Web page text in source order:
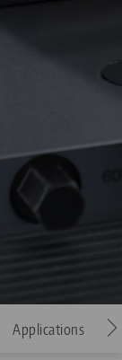
Applications